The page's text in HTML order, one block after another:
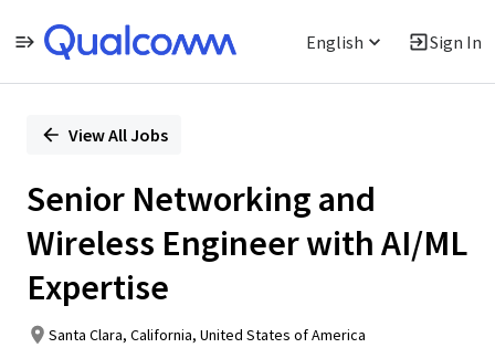
English Sign In
PositionView All Jobs
Senior Networking and
Wireless Engineer with AI/ML
Expertise
Santa Clara, California, United States of America